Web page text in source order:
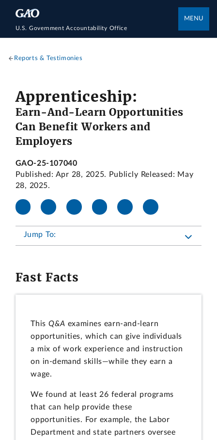
U.S. Government Accountability Office
MENU
Reports & Testimonies
Apprenticeship:
Earn-And-Learn Opportunities
Can Benefit Workers and
Employers
GAO-25-107040
Published: Apr 28, 2025. Publicly Released: May
28, 2025.
Jump To:
Fast Facts
This Q&A examines earn-and-learn
opportunities, which can give individuals
a mix of work experience and instruction
on in-demand skills—while they earn a
wage.
We found at least 26 federal programs
that can help provide these
opportunities. For example, the Labor
Department and state partners oversee